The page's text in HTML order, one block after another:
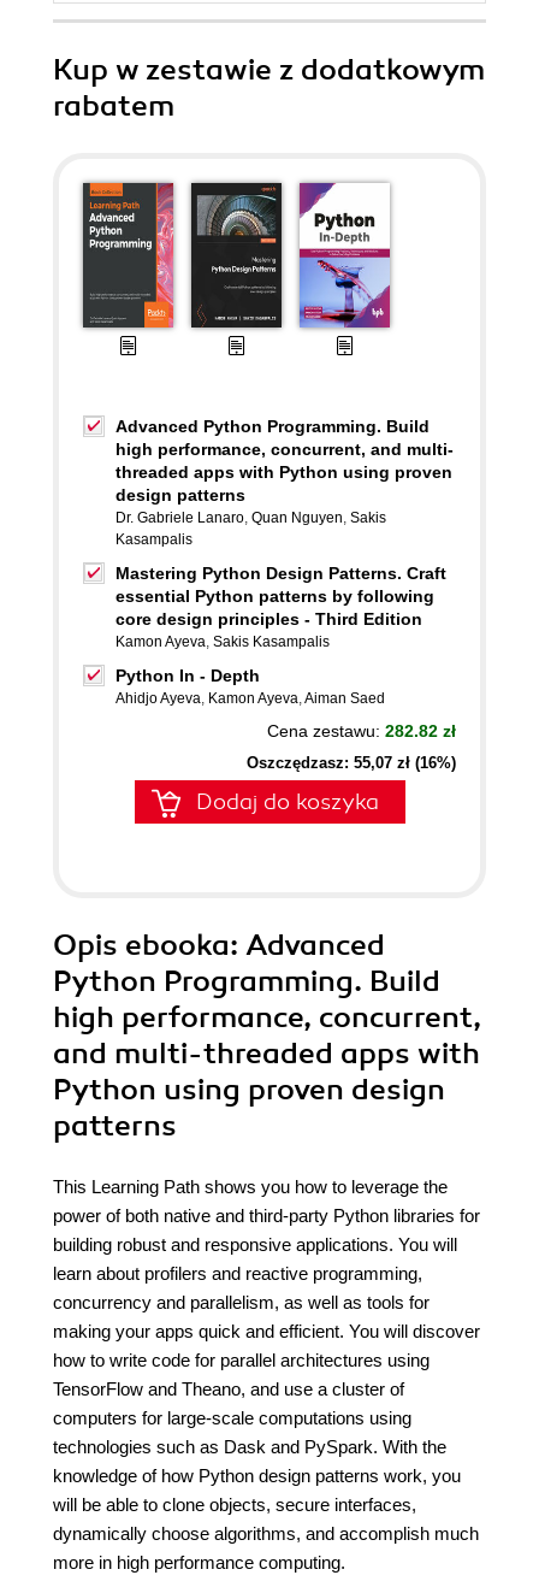
Kup w zestawie z dodatkowym
rabatem
Advanced Python Programming. Build
high performance, concurrent, and multi-
threaded apps with Python using proven
design patterns
Dr. Gabriele Lanaro, Quan Nguyen, Sakis
Kasampalis
Mastering Python Design Patterns. Craft
essential Python patterns by following
core design principles - Third Edition
Kamon Ayeva, Sakis Kasampalis
Python In - Depth
Ahidjo Ayeva, Kamon Ayeva,Aiman Saed
Cena zestawu: 282.82 zł
Oszczędzasz: 55,07 zł (16%)
Dodaj do koszyka
Opis ebooka: Advanced
Python Programming. Build
high performance, concurrent,
and multi-threaded apps with
Python using proven design
patterns
This Learning Path shows you how to leverage the
power of both native and third-party Python libraries for
building robust and responsive applications. You will
learn about profilers and reactive programming,
concurrency and parallelism, as well as tools for
making your apps quick and efficient. You will discover
how to write code for parallel architectures using
TensorFlow and Theano, and use a cluster of
computers for large-scale computations using
technologies such as Dask and PySpark. With the
knowledge of how Python design patterns work, you
will be able to clone objects, secure interfaces,
dynamically choose algorithms, and accomplish much
more in high performance computing.